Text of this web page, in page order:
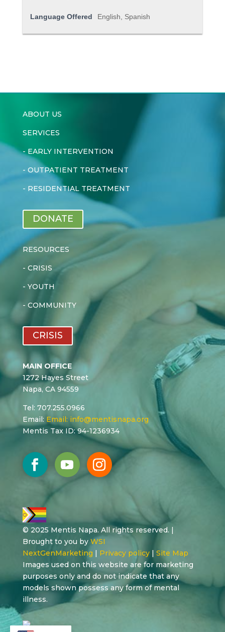
Language Offered English, Spanish
ABOUT US
SERVICES
- EARLY INTERVENTION
- OUTPATIENT TREATMENT
- RESIDENTIAL TREATMENT
DONATE
RESOURCES
- CRISIS
- YOUTH
- COMMUNITY
CRISIS
MAIN OFFICE
1272 Hayes Street
Napa, CA 94559
Tel: 707.255.0966
Email: Email: info@mentisnapa.org
Mentis Tax ID: 94-1236934
© 2025 Mentis Napa. All rights reserved. |
Brought to you by WSI
NextGenMarketing | Privacy policy| Site Map
Images used on this website are for marketing
purposes only and do not indicate that any
models shown possess any form of mental
illness.